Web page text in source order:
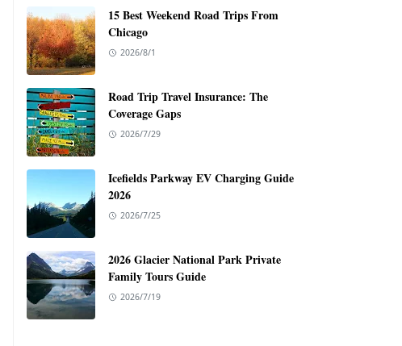
15 Best Weekend Road Trips From
Chicago
2026/8/1
Road Trip Travel Insurance: The
Coverage Gaps
2026/7/29
Icefields Parkway EV Charging Guide
2026
2026/7/25
2026 Glacier National Park Private
Family Tours Guide
2026/7/19